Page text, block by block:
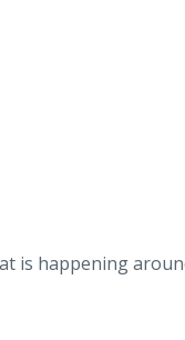
is happening